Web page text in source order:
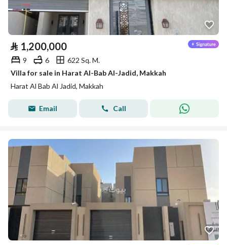
⃁ 1,200,000
9 6
622 Sq. M.
Villa for sale in Harat Al-Bab Al-Jadid, Makkah
Harat Al Bab Al Jadid, Makkah
Email Call